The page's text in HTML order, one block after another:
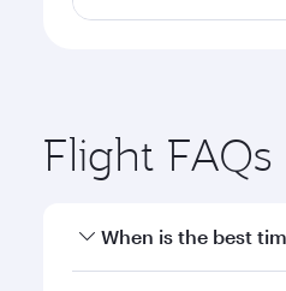
Flight FAQs
When is the best